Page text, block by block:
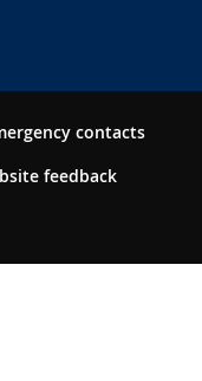
contacts
feedback